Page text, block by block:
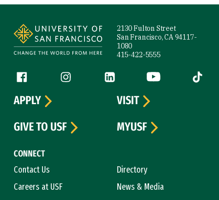
2130 Fulton Street
San Francisco, CA 94117-
1080
415-422-5555
Follow us
Facebook (link is external)
Instagram (link is external)
LinkedIn (link is external)
YouTube (link is
Tiktok
CONNECT
Contact Us
Directory
Careers at USF
News & Media
APPLY
VISIT
GIVE TO USF
MYUSF